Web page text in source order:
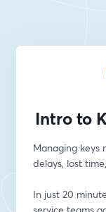
Intro to
Managing keys
delays, lost
In just 20